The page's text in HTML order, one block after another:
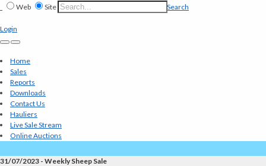
Web Site Search
Login
Home
Sales
Reports
Downloads
Contact Us
Hauliers
Live Sale Stream
Online Auctions
31/07/2023 - Weekly Sheep Sale